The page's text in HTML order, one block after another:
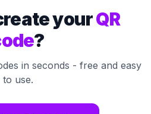
yourQR
?
in seconds - free and easy
to use.